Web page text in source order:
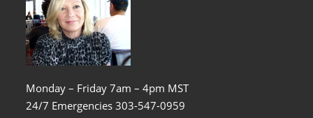
Monday – Friday 7am – 4pm MST
24/7 Emergencies 303-547-0959